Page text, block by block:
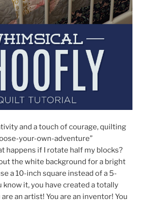
and a touch of courage, quilting
your-own-adventure”
happens if I rotate half my blocks?
the white background for a bright
a 10-inch square instead of a 5-
know it, you have created a totally
an artist! You are an inventor! You